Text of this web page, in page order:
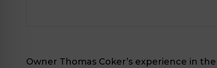
Owner Thomas Coker’s experience in